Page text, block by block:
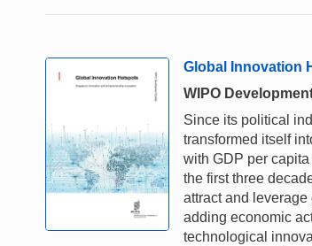
Global Innovation
WIPO
Since its political
transformed itself
with GDP per
the first three
attract and
adding economic
technological